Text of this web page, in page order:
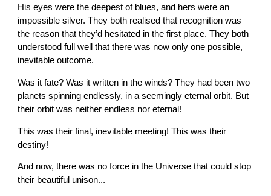
His eyes were the deepest of blues, and hers were an
impossible silver. They both realised that recognition was
the reason that they’d hesitated in the first place. They both
understood full well that there was now only one possible,
inevitable outcome.
Was it fate? Was it written in the winds? They had been two
planets spinning endlessly, in a seemingly eternal orbit. But
their orbit was neither endless nor eternal!
This was their final, inevitable meeting! This was their
destiny!
And now, there was no force in the Universe that could stop
their beautiful unison...